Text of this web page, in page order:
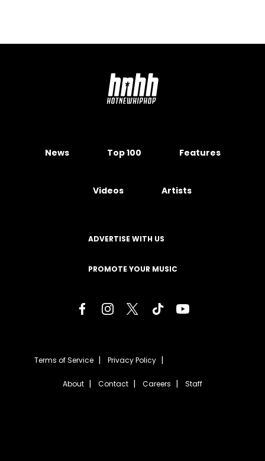
News Top 100 Features
Videos Artists
ADVERTISE WITH US
PROMOTE YOUR MUSIC
Terms of Service Privacy Policy
About Contact Careers Staff